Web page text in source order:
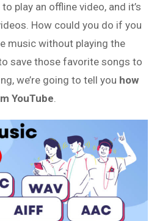
play an offline video, and it’s
How could you do if you
music without playing the
save those favorite songs to
we’re going to tell you how
YouTube.